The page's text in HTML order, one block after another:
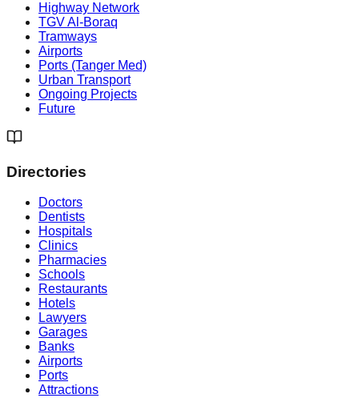
Highway Network
TGV Al-Boraq
Tramways
Airports
Ports (Tanger Med)
Urban Transport
Ongoing Projects
Future
Directories
Doctors
Dentists
Hospitals
Clinics
Pharmacies
Schools
Restaurants
Hotels
Lawyers
Garages
Banks
Airports
Ports
Attractions